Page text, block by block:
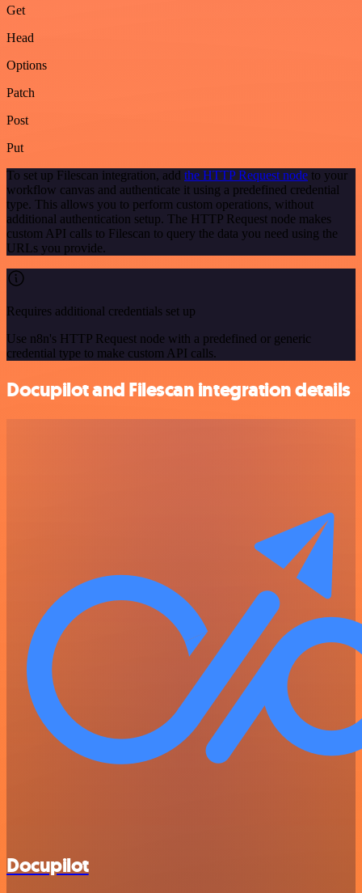
Get
Head
Options
Patch
Post
Put
To set up Filescan integration, add the HTTP Request node to your
workflow canvas and authenticate it using a predefined credential
type. This allows you to perform custom operations, without
additional authentication setup. The HTTP Request node makes
custom API calls to Filescan to query the data you need using the
URLs you provide.
Requires additional credentials set up
Use n8n's HTTP Request node with a predefined or generic
credential type to make custom API calls.
Docupilot and Filescan integration details
Docupilot